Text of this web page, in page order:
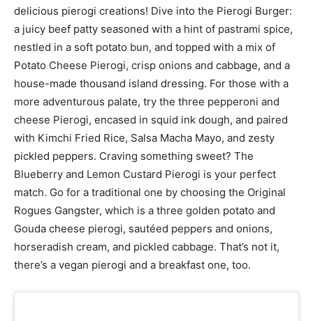
delicious pierogi creations! Dive into the Pierogi Burger:
a juicy beef patty seasoned with a hint of pastrami spice,
nestled in a soft potato bun, and topped with a mix of
Potato Cheese Pierogi, crisp onions and cabbage, and a
house-made thousand island dressing. For those with a
more adventurous palate, try the three pepperoni and
cheese Pierogi, encased in squid ink dough, and paired
with Kimchi Fried Rice, Salsa Macha Mayo, and zesty
pickled peppers. Craving something sweet? The
Blueberry and Lemon Custard Pierogi is your perfect
match. Go for a traditional one by choosing the Original
Rogues Gangster, which is a three golden potato and
Gouda cheese pierogi, sautéed peppers and onions,
horseradish cream, and pickled cabbage. That’s not it,
there’s a vegan pierogi and a breakfast one, too.